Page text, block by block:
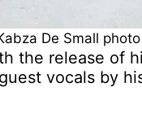
De Small photo
the release of
vocals by